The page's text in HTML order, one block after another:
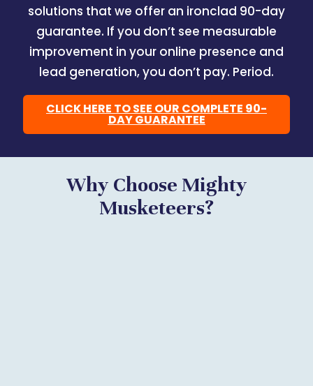
solutions that we offer an ironclad 90-day
guarantee. If you don’t see measurable
improvement in your online presence and
lead generation, you don’t pay. Period.
CLICK HERE TO SEE OUR COMPLETE 90-
DAY GUARANTEE
Why Choose Mighty
Musketeers?